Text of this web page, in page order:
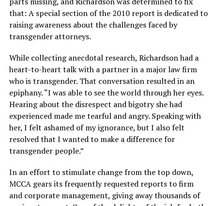
that: A special section of the 2010 report is dedicated to
raising awareness about the challenges faced by
transgender attorneys.
While collecting anecdotal research, Richardson had a
heart-to-heart talk with a partner in a major law firm
who is transgender. That conversation resulted in an
epiphany. “I was able to see the world through her eyes.
Hearing about the disrespect and bigotry she had
experienced made me tearful and angry. Speaking with
her, I felt ashamed of my ignorance, but I also felt
resolved that I wanted to make a difference for
transgender people.”
In an effort to stimulate change from the top down,
MCCA gears its frequently requested reports to firm
and corporate management, giving away thousands of